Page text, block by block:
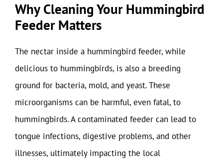
Why Cleaning Your Hummingbird
Feeder Matters
The nectar inside a hummingbird feeder, while
delicious to hummingbirds, is also a breeding
ground for bacteria, mold, and yeast. These
microorganisms can be harmful, even fatal, to
hummingbirds. A contaminated feeder can lead to
tongue infections, digestive problems, and other
illnesses, ultimately impacting the local